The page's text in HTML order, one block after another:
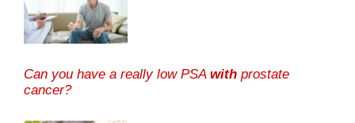
Can you have a really low PSA with prostate
cancer?